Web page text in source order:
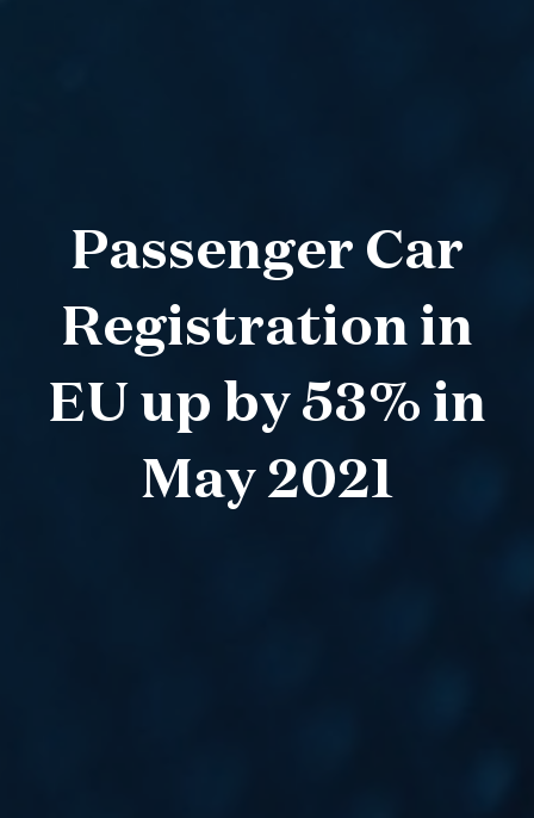
Passenger Car
Registration in
EU up by 53% in
May 2021